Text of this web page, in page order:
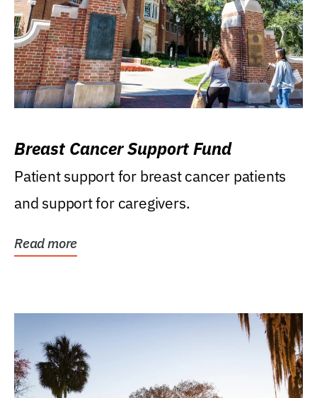
Breast Cancer Support Fund
Patient support for breast cancer patients
and support for caregivers.
Read more